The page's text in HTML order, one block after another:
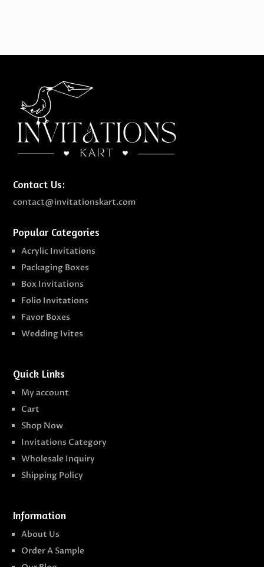
Contact Us:
contact@invitationskart.com
Popular Categories
Acrylic Invitations
Packaging Boxes
Box Invitations
Folio Invitations
Favor Boxes
Wedding Ivites
Quick Links
My account
Cart
Shop Now
Invitations Category
Wholesale Inquiry
Shipping Policy
Information
About Us
Order A Sample